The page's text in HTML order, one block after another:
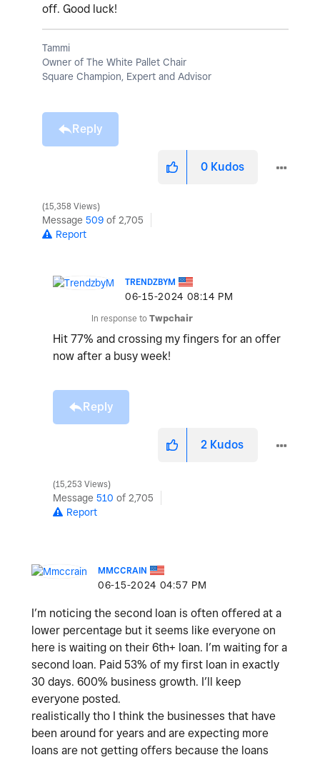
off. Good luck!
Tammi
Owner of The White Pallet Chair
Square Champion, Expert and Advisor
Reply
0 Kudos
15,358 Views
Message 509 of 2,705
Report
TRENDZBYM
‎06-15-2024 08:14 PM
In response to Twpchair
Hit 77% and crossing my fingers for an offer
now after a busy week!
Reply
2 Kudos
15,253 Views
Message 510 of 2,705
Report
MMCCRAIN
‎06-15-2024 04:57 PM
I’m noticing the second loan is often offered at a
lower percentage but it seems like everyone on
here is waiting on their 6th+ loan. I’m waiting for a
second loan. Paid 53% of my first loan in exactly
30 days. 600% business growth. I’ll keep
everyone posted.
realistically tho I think the businesses that have
been around for years and are expecting more
loans are not getting offers because the loans